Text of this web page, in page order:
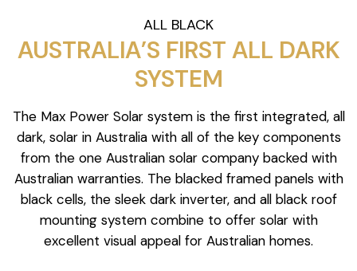
ALL BLACK
AUSTRALIA’S FIRST ALL DARK
SYSTEM
The Max Power Solar system is the first integrated, all
dark, solar in Australia with all of the key components
from the one Australian solar company backed with
Australian warranties. The blacked framed panels with
black cells, the sleek dark inverter, and all black roof
mounting system combine to offer solar with
excellent visual appeal for Australian homes.